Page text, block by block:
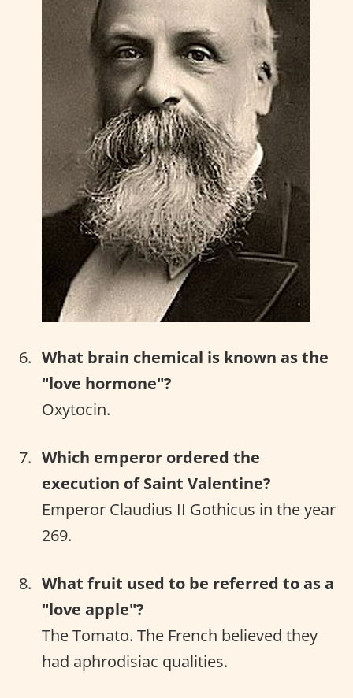
What brain chemical is known as the
"love hormone"?
Oxytocin.
Which emperor ordered the
execution of Saint Valentine?
Emperor Claudius II Gothicus in the year
269.
What fruit used to be referred to as a
"love apple"?
The Tomato. The French believed they
had aphrodisiac qualities.